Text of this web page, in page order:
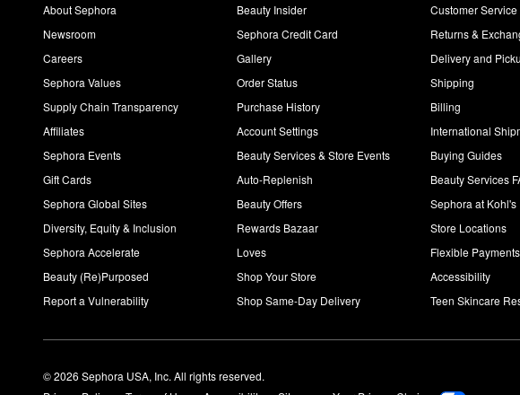
About Sephora
Newsroom
Careers
Sephora Values
Supply Chain Transparency
Affiliates
Sephora Events
Gift Cards
Sephora Global Sites
Diversity, Equity & Inclusion
Sephora Accelerate
Beauty (Re)Purposed
Report a Vulnerability
Beauty Insider
Sephora Credit Card
Gallery
Order Status
Purchase History
Account Settings
Beauty Services & Store Events
Auto-Replenish
Beauty Offers
Rewards Bazaar
Loves
Shop Your Store
Shop Same-Day Delivery
Customer Service
Returns &
Delivery and
Shipping
Billing
International
Buying Guides
Beauty Services
Sephora at Kohl's
Store Locations
Flexible Payments
Accessibility
Teen Skincare
© 2026 Sephora USA, Inc. All rights reserved.